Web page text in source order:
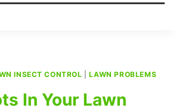
INSECT CONTROL |LAWN PROBLEMS
In Your Lawn